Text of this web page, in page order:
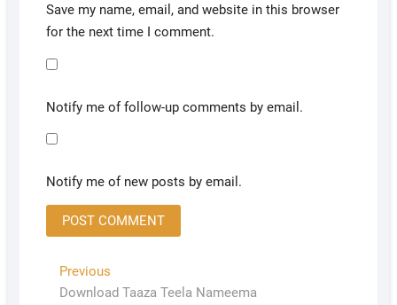
Save my name, email, and website in this browser
for the next time I comment.
Notify me of follow-up comments by email.
Notify me of new posts by email.
Previous
Download Taaza Teela Nameema